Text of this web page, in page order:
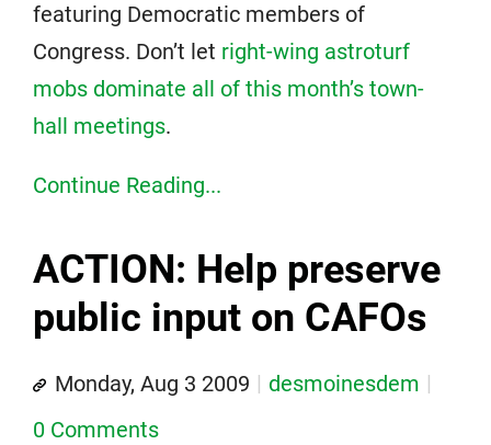
featuring Democratic members of
Congress. Don’t let right-wing astroturf
mobs dominate all of this month’s town-
hall meetings.
Continue Reading...
ACTION: Help preserve
public input on CAFOs
Monday, Aug 3 2009
desmoinesdem
0 Comments